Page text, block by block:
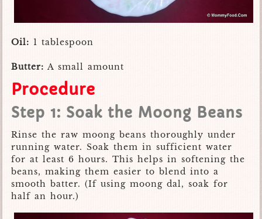
Oil: 1 tablespoon
Butter: A small amount
Procedure
Step 1: Soak the Moong Beans
Rinse the raw moong beans thoroughly under
running water. Soak them in sufficient water
for at least 6 hours. This helps in softening the
beans, making them easier to blend into a
smooth batter. (If using moong dal, soak for
half an hour.)